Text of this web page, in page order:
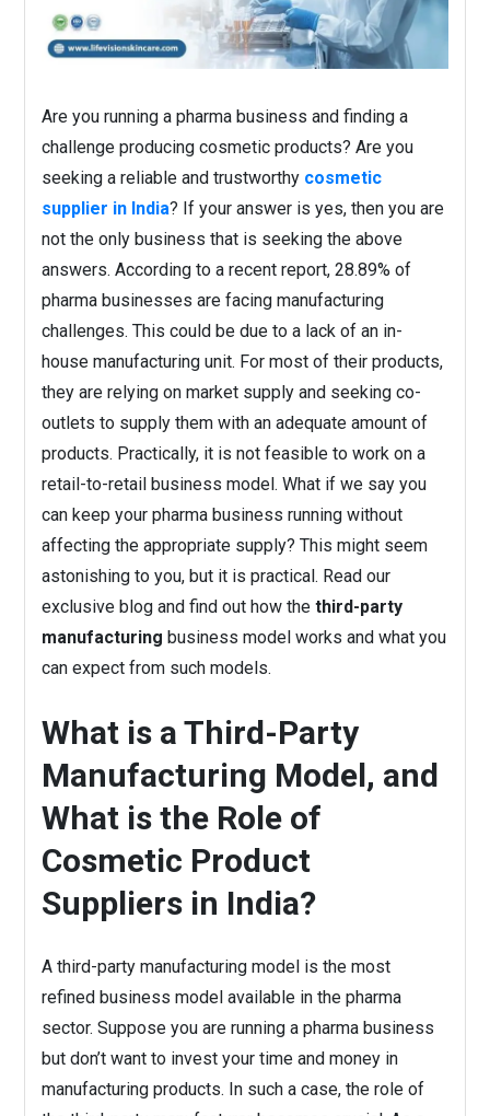
Are you running a pharma business and finding a
challenge producing cosmetic products? Are you
seeking a reliable and trustworthy cosmetic
supplier in India? If your answer is yes, then you are
not the only business that is seeking the above
answers. According to a recent report, 28.89% of
pharma businesses are facing manufacturing
challenges. This could be due to a lack of an in-
house manufacturing unit. For most of their products,
they are relying on market supply and seeking co-
outlets to supply them with an adequate amount of
products. Practically, it is not feasible to work on a
retail-to-retail business model. What if we say you
can keep your pharma business running without
affecting the appropriate supply? This might seem
astonishing to you, but it is practical. Read our
exclusive blog and find out how thethird-party
manufacturing business model works and what you
can expect from such models.
What is a Third-Party
Manufacturing Model, and
What is the Role of
Cosmetic Product
Suppliers in India?
A third-party manufacturing model is the most
refined business model available in the pharma
sector. Suppose you are running a pharma business
but don’t want to invest your time and money in
manufacturing products. In such a case, the role of